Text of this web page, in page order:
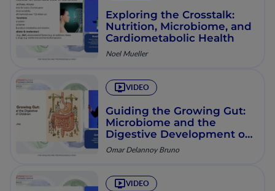
Exploring the Crosstalk:
Nutrition, Microbiome, and
Cardiometabolic Health
Noel Mueller
VIDEO
Guiding the Growing Gut:
Microbiome and the
Digestive Development of
Children
Omar Delannoy Bruno
VIDEO